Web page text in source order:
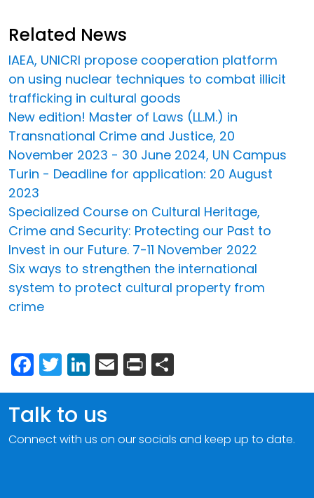
Related News
IAEA, UNICRI propose cooperation platform
on using nuclear techniques to combat illicit
trafficking in cultural goods
New edition! Master of Laws (LL.M.) in
Transnational Crime and Justice, 20
November 2023 - 30 June 2024, UN Campus
Turin - Deadline for application: 20 August
2023
Specialized Course on Cultural Heritage,
Crime and Security: Protecting our Past to
Invest in our Future. 7-11 November 2022
Six ways to strengthen the international
system to protect cultural property from
crime
Facebook
Twitter
LinkedIn
Email
Print
Talk to us
Connect with us on our socials and keep up to date.